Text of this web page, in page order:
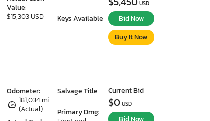
Value:
$15,303 USD
Keys Available
USD
Bid Now
Buy It Now
Odometer:
181,034 mi
(Actual)
Salvage Title
Primary Dmg:
Current Bid
$0 USD